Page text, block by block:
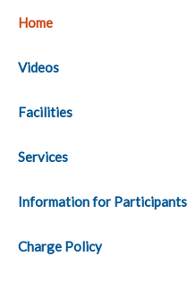
Home
Videos
Facilities
Services
Information for Participants
Charge Policy